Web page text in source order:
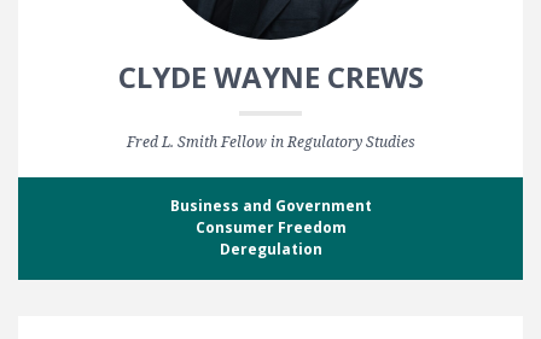
CLYDE WAYNE CREWS
Fred L. Smith Fellow in Regulatory Studies
Business and Government
Consumer Freedom
Deregulation